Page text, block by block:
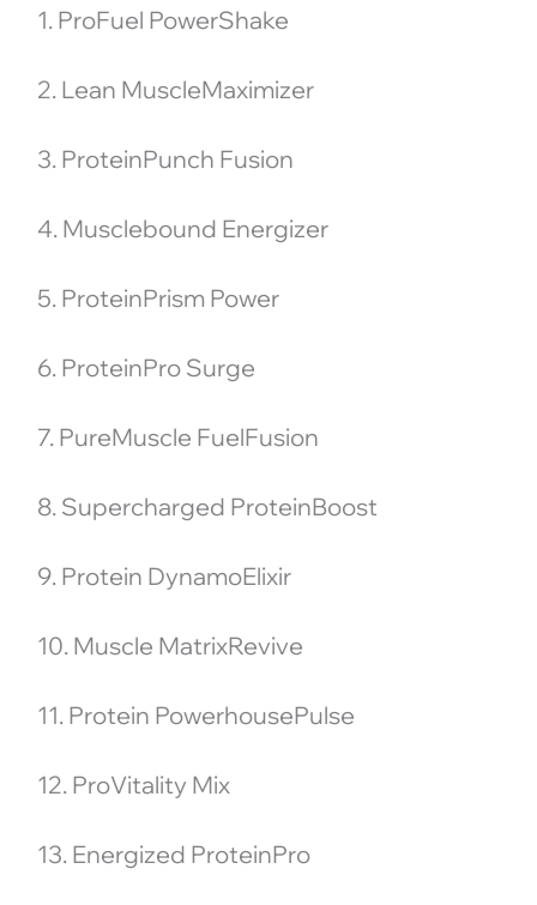
1. ProFuel PowerShake
2. Lean MuscleMaximizer
3. ProteinPunch Fusion
4. Musclebound Energizer
5. ProteinPrism Power
6. ProteinPro Surge
7. PureMuscle FuelFusion
8. Supercharged ProteinBoost
9. Protein DynamoElixir
10. Muscle MatrixRevive
11. Protein PowerhousePulse
12. ProVitality Mix
13. Energized ProteinPro